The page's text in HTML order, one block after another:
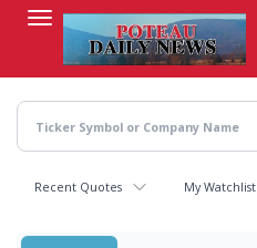
content
Recent Quotes My Watchlist